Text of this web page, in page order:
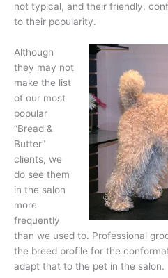
not typical, and their friendly,
to their popularity.
Although
they may not
make the list
of our most
popular
“Bread &
Butter”
clients, we
do see them
in the salon
more
frequently
than we used to. Professional
the breed profile for the
adapt that to the pet in the salon.